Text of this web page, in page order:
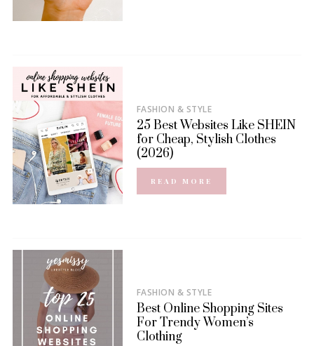
FASHION & STYLE
25 Best Websites Like SHEIN
for Cheap, Stylish Clothes
(2026)
READ MORE
FASHION & STYLE
Best Online Shopping Sites
For Trendy Women’s
Clothing